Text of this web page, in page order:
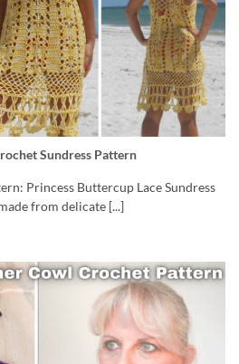
Sundress Pattern
Princess Buttercup Lace Sundress
from delicate [...]